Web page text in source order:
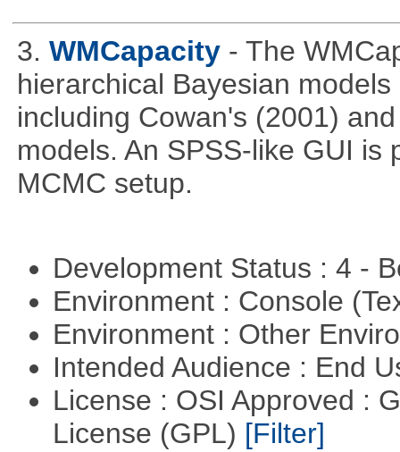
3. WMCapacity - The
hierarchical Bayesian
including Cowan's (2001)
models. An SPSS-like GUI
MCMC setup.
Development Status : 4 -
Environment : Console
Environment : Other
Intended Audience : End
License : OSI Approved :
License (GPL) [Filter]